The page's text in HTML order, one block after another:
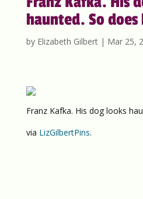
haunted. So does
by Elizabeth Gilbert| Mar 25,
Franz Kafka. His dog looks
via LizGilbertPins.